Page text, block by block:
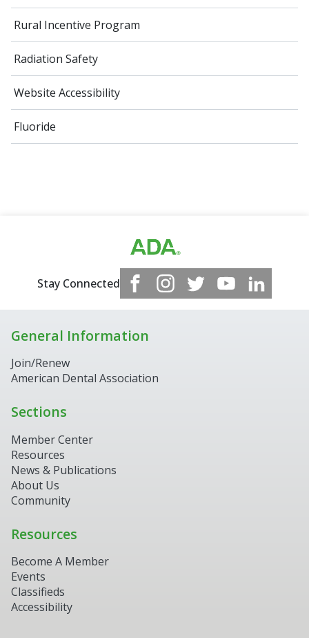
Rural Incentive Program
Radiation Safety
Website Accessibility
Fluoride
Stay Connected
General Information
Join/Renew
American Dental Association
Sections
Member Center
Resources
News & Publications
About Us
Community
Resources
Become A Member
Events
Classifieds
Accessibility